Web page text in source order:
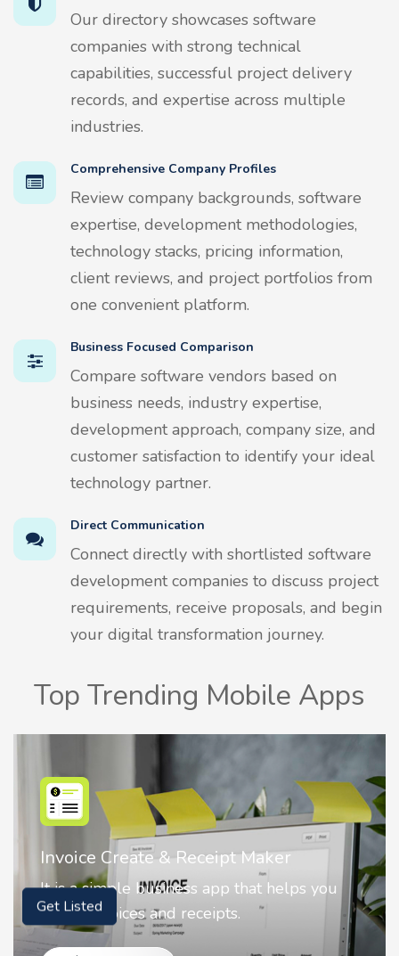
Our directory showcases software
companies with strong technical
capabilities, successful project delivery
records, and expertise across multiple
industries.
Comprehensive Company Profiles
Review company backgrounds, software
expertise, development methodologies,
technology stacks, pricing information,
client reviews, and project portfolios from
one convenient platform.
Business Focused Comparison
Compare software vendors based on
business needs, industry expertise,
development approach, company size, and
customer satisfaction to identify your ideal
technology partner.
Direct Communication
Connect directly with shortlisted software
development companies to discuss project
requirements, receive proposals, and begin
your digital transformation journey.
Top Trending Mobile Apps
Invoice Create & Receipt Maker
It is a simple business app that helps you
create invoices and receipts.
Get Listed